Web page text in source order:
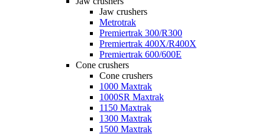
Jaw crushers
Metrotrak
Premiertrak 300/R300
Premiertrak 400X/R400X
Premiertrak 600/600E
Cone crushers
Cone crushers
1000 Maxtrak
1000SR Maxtrak
1150 Maxtrak
1300 Maxtrak
1500 Maxtrak